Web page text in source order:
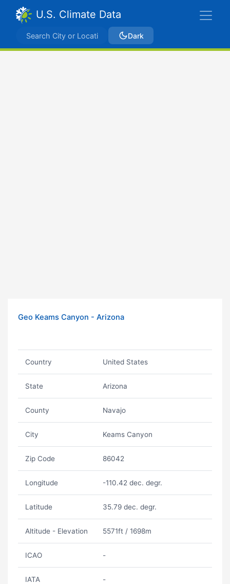
U.S. Climate Data
Dark
Geo Keams Canyon - Arizona
Country United States
State Arizona
County Navajo
City Keams Canyon
Zip Code 86042
Longitude -110.42 dec. degr.
Latitude 35.79 dec. degr.
Altitude - Elevation 5571ft / 1698m
ICAO -
IATA -